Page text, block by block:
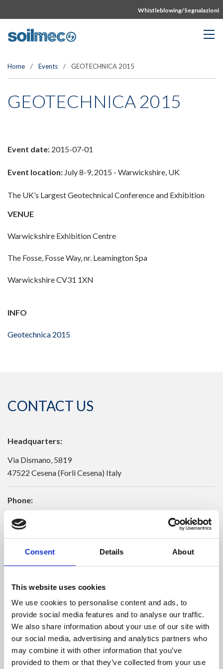
Consent Details About
This website uses cookies
We use cookies to personalise content and ads, to
provide social media features and to analyse our traffic.
We also share information about your use of our site with
our social media, advertising and analytics partners who
may combine it with other information that you’ve
provided to them or that they’ve collected from your use
Whistleblowing/Segnalazioni
Home / Events / GEOTECHNICA 2015
GEOTECHNICA 2015
Event date: 2015-07-01
Event location: July 8-9, 2015 - Warwickshire, UK
The UK’s Largest Geotechnical Conference and Exhibition
VENUE
Warwickshire Exhibition Centre
The Fosse, Fosse Way, nr. Leamington Spa
Warwickshire CV31 1XN
INFO
Geotechnica 2015
CONTACT US
Headquarters:
Via Dismano, 5819
47522 Cesena (Forlì Cesena) Italy
Phone:
Phone
Fax +39 0547 318548
Enter your Email
Enter your company name
Enter your Name (mandatory)